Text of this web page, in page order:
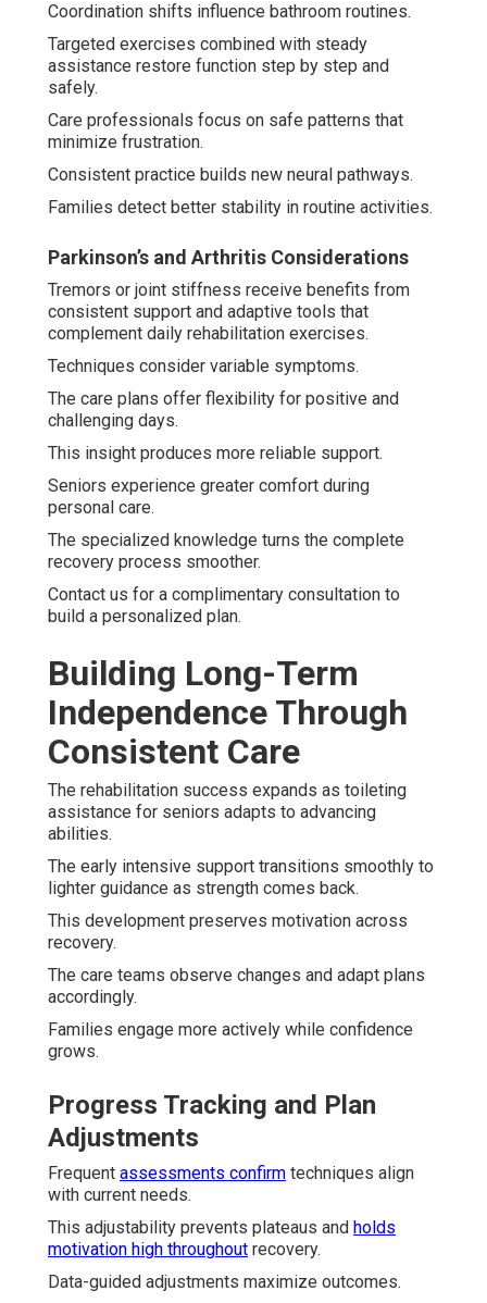
Coordination shifts influence bathroom routines.
Targeted exercises combined with steady
assistance restore function step by step and
safely.
Care professionals focus on safe patterns that
minimize frustration.
Consistent practice builds new neural pathways.
Families detect better stability in routine activities.
Parkinson’s and Arthritis Considerations
Tremors or joint stiffness receive benefits from
consistent support and adaptive tools that
complement daily rehabilitation exercises.
Techniques consider variable symptoms.
The care plans offer flexibility for positive and
challenging days.
This insight produces more reliable support.
Seniors experience greater comfort during
personal care.
The specialized knowledge turns the complete
recovery process smoother.
Contact us for a complimentary consultation to
build a personalized plan.
Building Long-Term
Independence Through
Consistent Care
The rehabilitation success expands as toileting
assistance for seniors adapts to advancing
abilities.
The early intensive support transitions smoothly to
lighter guidance as strength comes back.
This development preserves motivation across
recovery.
The care teams observe changes and adapt plans
accordingly.
Families engage more actively while confidence
grows.
Progress Tracking and Plan
Adjustments
Frequent assessments confirm techniques align
with current needs.
This adjustability prevents plateaus and holds
motivation high throughout recovery.
Data-guided adjustments maximize outcomes.